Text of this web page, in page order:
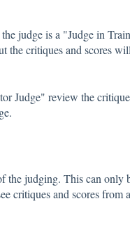
judge is a "Judge in
the critiques and scores
Judge" review the
the judging. This can only
critiques and scores from